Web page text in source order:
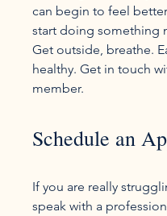
can begin to feel
start doing something
Get outside, breathe.
healthy. Get in touch
Schedule an
If you are really
speak with a